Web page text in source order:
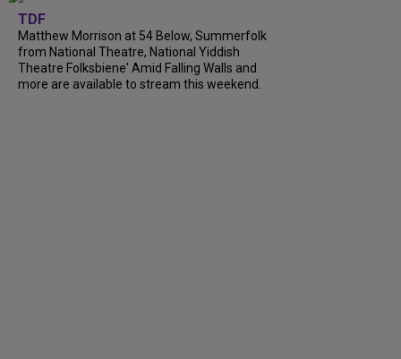
TDF
Matthew Morrison at 54 Below, Summerfolk
from National Theatre, National Yiddish
Theatre Folksbiene' Amid Falling Walls and
more are available to stream this weekend.